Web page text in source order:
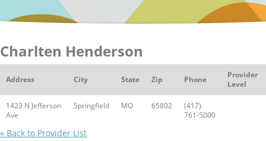
Charlten Henderson
Address City State Zip Phone
Provider
Level
1423 N Jefferson
Ave
Springfield MO 65802
(417)
761-5000
« Back to Provider List